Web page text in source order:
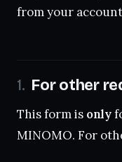
from your
For other
This form is only
MINOMO. For